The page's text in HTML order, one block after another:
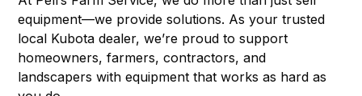
equipment—we provide solutions. As your trusted
local Kubota dealer, we’re proud to support
homeowners, farmers, contractors, and
landscapers with equipment that works as hard as